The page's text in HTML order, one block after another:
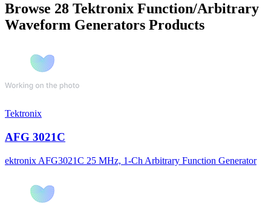
Browse 28 Tektronix Function/Arbitrary
Waveform Generators Products
Tektronix
AFG 3021C
ektronix AFG3021C 25 MHz, 1-Ch Arbitrary Function Generator